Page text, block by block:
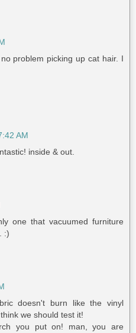
problem picking up cat hair. I
AM
inside & out.
one that vacuumed furniture
:)
doesn't burn like the vinyl
we should test it!
you put on! man, you are